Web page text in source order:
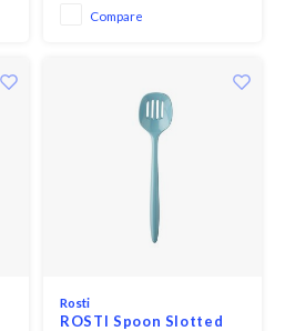
products you have the right
Compare
Rosti
ROSTI Spoon Slotted